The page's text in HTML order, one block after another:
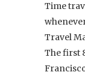
Time
Travel
The first